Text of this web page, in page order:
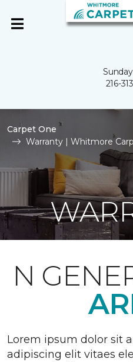
216-
Carpet One
Warranty | Whitmore
N
Lorem ipsum dolor sit
adipiscing elit vitaes